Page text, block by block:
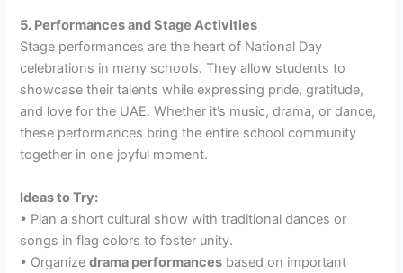
5. Performances and Stage Activities
Stage performances are the heart of National Day
celebrations in many schools. They allow students to
showcase their talents while expressing pride, gratitude,
and love for the UAE. Whether it’s music, drama, or dance,
these performances bring the entire school community
together in one joyful moment.
Ideas to Try:
• Plan a short cultural show with traditional dances or
songs in flag colors to foster unity.
• Organizedrama performances based on important